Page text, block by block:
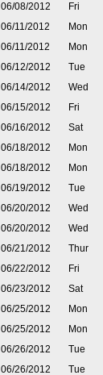
06/08/2012
Fri
06/11/2012
Mon
06/11/2012
Mon
06/12/2012
Tue
06/14/2012
Wed
06/15/2012
Fri
06/16/2012
Sat
06/18/2012
Mon
06/18/2012
Mon
06/19/2012
Tue
06/20/2012
Wed
06/20/2012
Wed
06/21/2012
Thur
06/22/2012
Fri
06/23/2012
Sat
06/25/2012
Mon
06/25/2012
Mon
06/26/2012
Tue
06/26/2012
Tue